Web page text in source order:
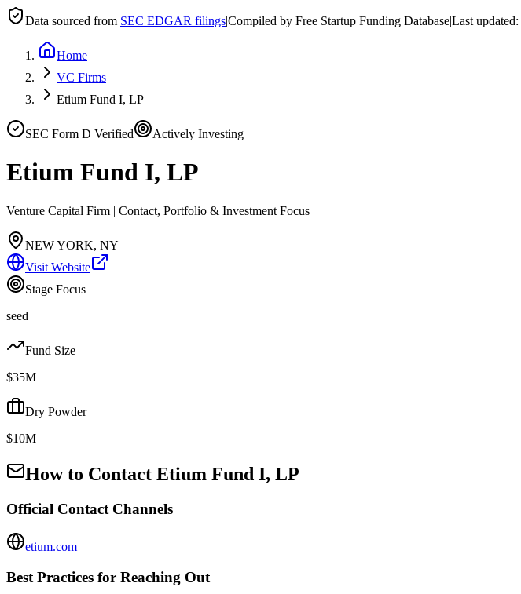
Data sourced from SEC EDGAR filings|Compiled by Free Startup Funding Database|Last updated:
Home
VC Firms
Etium Fund I, LP
SEC Form D Verified Actively Investing
Etium Fund I, LP
Venture Capital Firm | Contact, Portfolio & Investment Focus
NEW YORK, NY
Visit Website
Stage Focus
seed
Fund Size
$35M
Dry Powder
$10M
How to Contact Etium Fund I, LP
Official Contact Channels
etium.com
Best Practices for Reaching Out